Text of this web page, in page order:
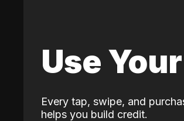
Use
Every tap, swipe, and
helps you build credit.